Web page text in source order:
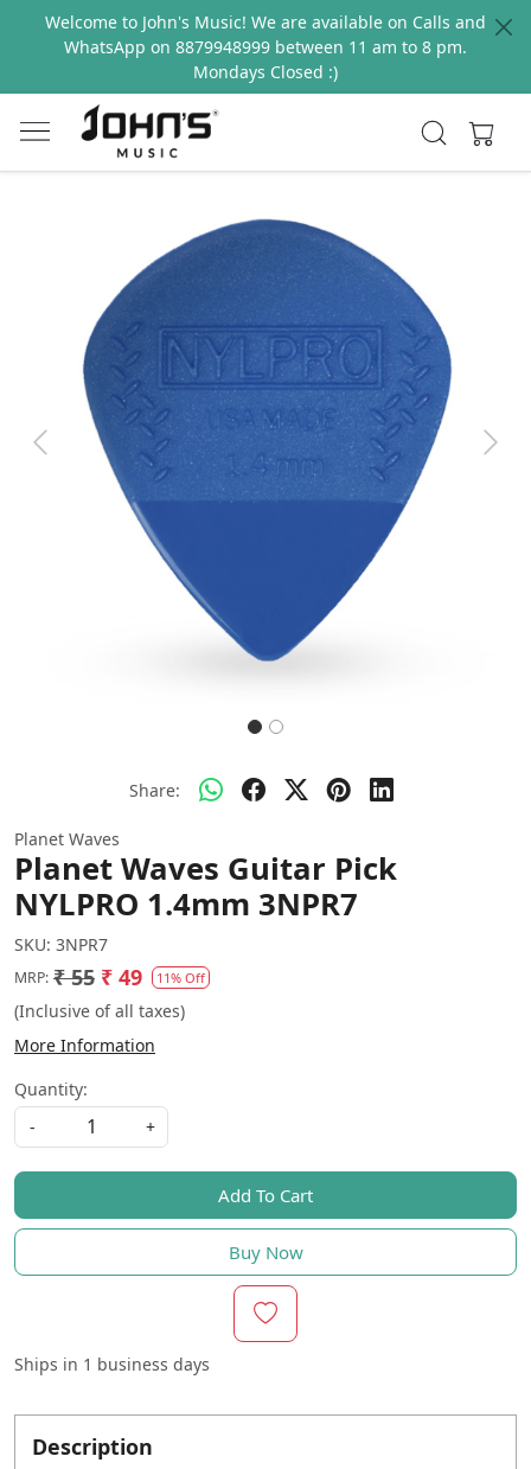
Welcome to John's Music! We are available on Calls and
WhatsApp on 8879948999 between 11 am to 8 pm.
Mondays Closed :)
Previous Next
Share:
Planet Waves
Planet Waves Guitar Pick
NYLPRO 1.4mm 3NPR7
SKU: 3NPR7
MRP: ₹ 55 ₹ 49 11% Off
(Inclusive of all taxes)
More Information
Quantity:
-
+
Add To Cart
Buy Now
Ships in 1 business days
Description